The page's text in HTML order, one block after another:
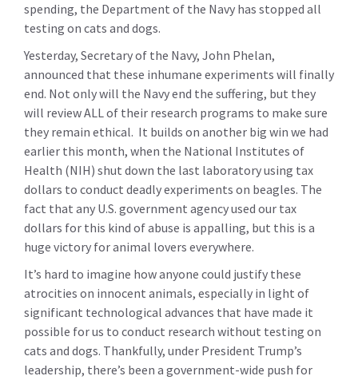
spending, the Department of the Navy has stopped all
testing on cats and dogs.
Yesterday, Secretary of the Navy, John Phelan,
announced that these inhumane experiments will finally
end. Not only will the Navy end the suffering, but they
will review ALL of their research programs to make sure
they remain ethical. It builds on another big win we had
earlier this month, when the National Institutes of
Health (NIH) shut down the last laboratory using tax
dollars to conduct deadly experiments on beagles. The
fact that any U.S. government agency used our tax
dollars for this kind of abuse is appalling, but this is a
huge victory for animal lovers everywhere.
It’s hard to imagine how anyone could justify these
atrocities on innocent animals, especially in light of
significant technological advances that have made it
possible for us to conduct research without testing on
cats and dogs. Thankfully, under President Trump’s
leadership, there’s been a government-wide push for